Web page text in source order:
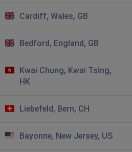
Cape Town, South Africa
network connection.
Kash S
Cape Town, South Africa
Cardiff, Wales, GB
Bedford, England, GB
Kwai Chung, Kwai Tsing,
HK
Liebefeld, Bern, CH
Bayonne, New Jersey, US